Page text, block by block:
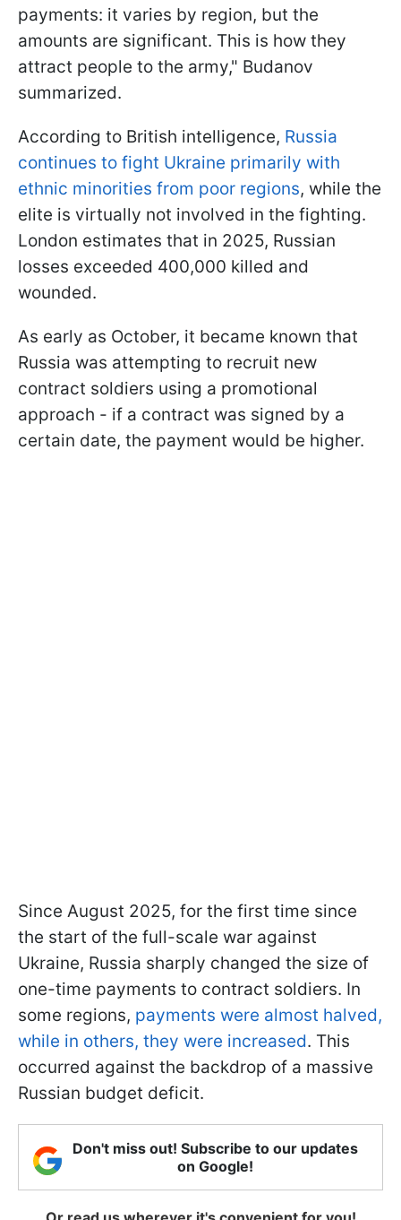
payments: it varies by region, but the
amounts are significant. This is how they
attract people to the army," Budanov
summarized.
According to British intelligence, Russia
continues to fight Ukraine primarily with
ethnic minorities from poor regions, while the
elite is virtually not involved in the fighting.
London estimates that in 2025, Russian
losses exceeded 400,000 killed and
wounded.
As early as October, it became known that
Russia was attempting to recruit new
contract soldiers using a promotional
approach - if a contract was signed by a
certain date, the payment would be higher.
Since August 2025, for the first time since
the start of the full-scale war against
Ukraine, Russia sharply changed the size of
one-time payments to contract soldiers. In
some regions, payments were almost halved,
while in others, they were increased. This
occurred against the backdrop of a massive
Russian budget deficit.
Don't miss out! Subscribe to our updates
on Google!